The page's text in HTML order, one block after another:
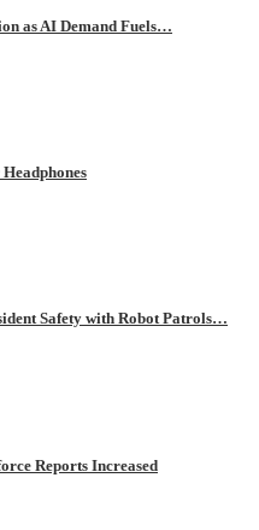
as AI Demand Fuels…
Safety with Robot Patrols…
Reports Increased